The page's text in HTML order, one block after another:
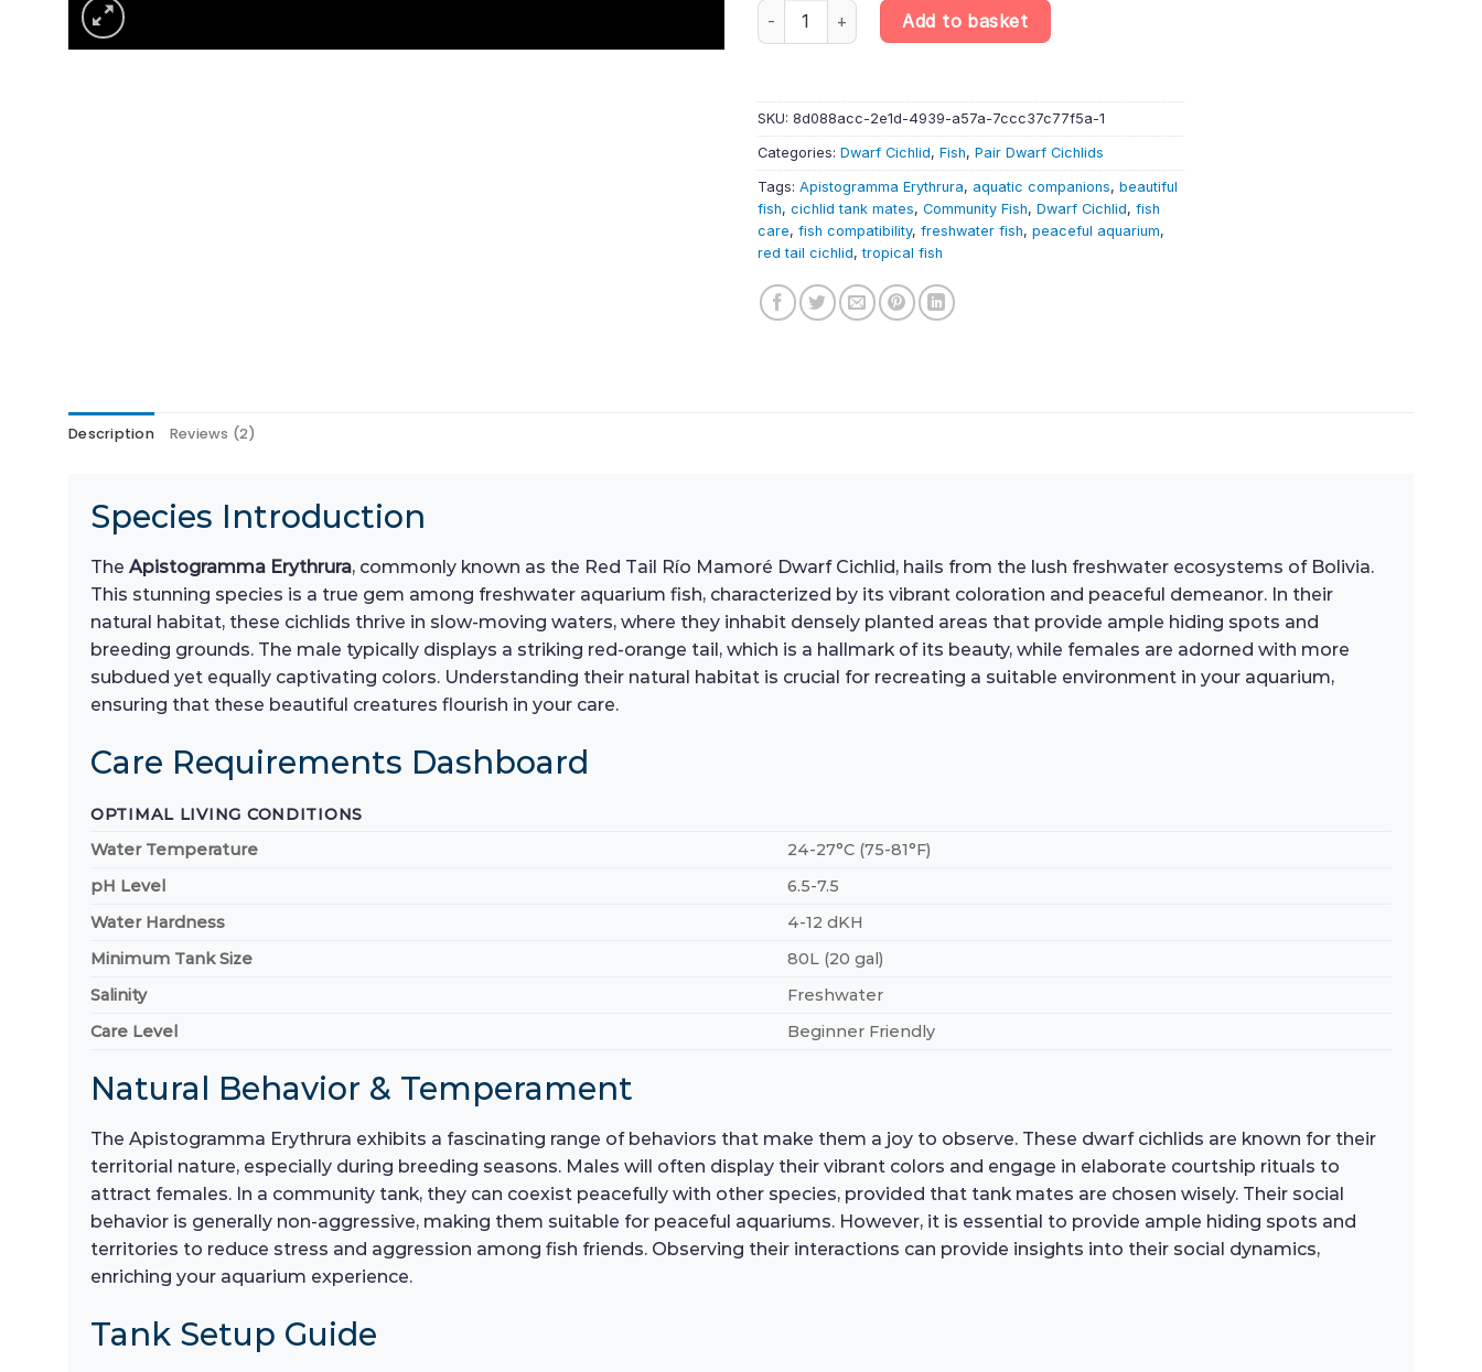
PAIR Apistogramma Erythrura «Red Tail» – Red Tail Río Mamoré Dwarf Cichlid – Bolivia (1 MALE &
Add to basket
SKU: 8d088acc-2e1d-4939-a57a-7ccc37c77f5a-1
Categories: Dwarf Cichlid, Fish, Pair Dwarf Cichlids
Tags: Apistogramma Erythrura, aquatic companions, beautiful
fish, cichlid tank mates, Community Fish, Dwarf Cichlid, fish
care, fish compatibility, freshwater fish, peaceful aquarium,
red tail cichlid,tropical fish
Description Reviews (2)
Species Introduction
The Apistogramma Erythrura, commonly known as the Red Tail Río Mamoré Dwarf Cichlid, hails from the lush freshwater ecosystems of Bolivia.
This stunning species is a true gem among freshwater aquarium fish, characterized by its vibrant coloration and peaceful demeanor. In their
natural habitat, these cichlids thrive in slow-moving waters, where they inhabit densely planted areas that provide ample hiding spots and
breeding grounds. The male typically displays a striking red-orange tail, which is a hallmark of its beauty, while females are adorned with more
subdued yet equally captivating colors. Understanding their natural habitat is crucial for recreating a suitable environment in your aquarium,
ensuring that these beautiful creatures flourish in your care.
Care Requirements Dashboard
OPTIMAL LIVING CONDITIONS
Water Temperature
24-27°C (75-81°F)
pH Level
6.5-7.5
Water Hardness
4-12 dKH
Minimum Tank Size
80L (20 gal)
Salinity
Freshwater
Care Level
Beginner Friendly
Natural Behavior & Temperament
The Apistogramma Erythrura exhibits a fascinating range of behaviors that make them a joy to observe. These dwarf cichlids are known for their
territorial nature, especially during breeding seasons. Males will often display their vibrant colors and engage in elaborate courtship rituals to
attract females. In a community tank, they can coexist peacefully with other species, provided that tank mates are chosen wisely. Their social
behavior is generally non-aggressive, making them suitable for peaceful aquariums. However, it is essential to provide ample hiding spots and
territories to reduce stress and aggression among fish friends. Observing their interactions can provide insights into their social dynamics,
enriching your aquarium experience.
Tank Setup Guide